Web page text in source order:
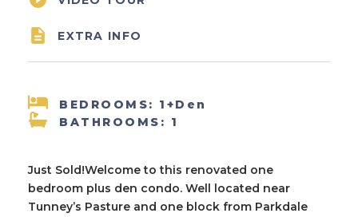
 EXTRA INFO
BEDROOMS: 1+Den
BATHROOMS: 1
Just Sold!Welcome to this renovated one
bedroom plus den condo. Well located near
Tunney’s Pasture and one block from Parkdale